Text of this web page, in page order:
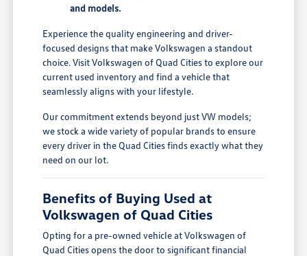
and models.
Experience the quality engineering and driver-
focused designs that make Volkswagen a standout
choice. Visit Volkswagen of Quad Cities to explore our
current used inventory and find a vehicle that
seamlessly aligns with your lifestyle.
Our commitment extends beyond just VW models;
we stock a wide variety of popular brands to ensure
every driver in the Quad Cities finds exactly what they
need on our lot.
Benefits of Buying Used at
Volkswagen of Quad Cities
Opting for a pre-owned vehicle at Volkswagen of
Quad Cities opens the door to significant financial